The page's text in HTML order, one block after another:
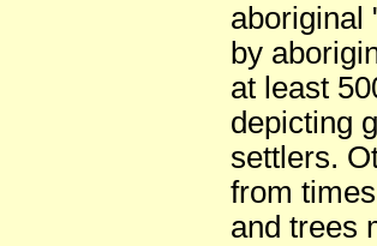
aboriginal
by
at least
depicting
settlers.
from
and trees